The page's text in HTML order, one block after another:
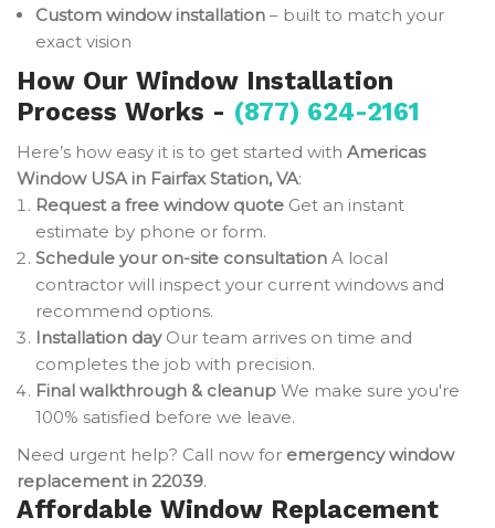
Custom window installation – built to match your
exact vision
How Our Window Installation
Process Works - (877) 624-2161
Here’s how easy it is to get started with Americas
Window USA in Fairfax Station, VA:
Request a free window quote Get an instant
estimate by phone or form.
Schedule your on-site consultation A local
contractor will inspect your current windows and
recommend options.
Installation dayOur team arrives on time and
completes the job with precision.
Final walkthrough & cleanup We make sure you're
100% satisfied before we leave.
Need urgent help? Call now for emergency window
replacement in 22039.
Affordable Window Replacement